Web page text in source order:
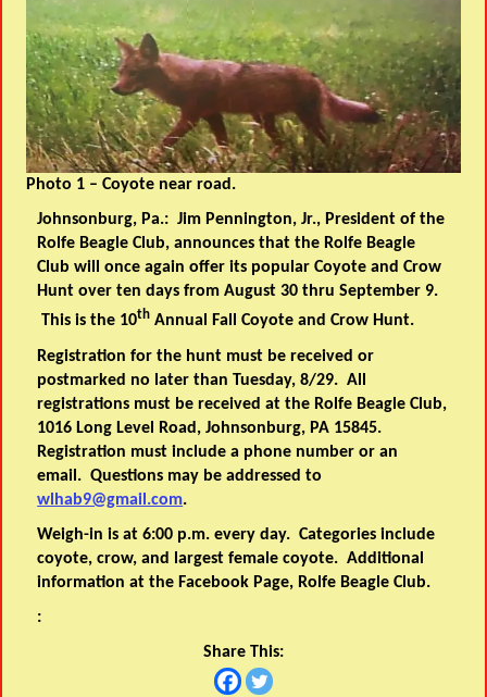
Photo 1 – Coyote near road.
Johnsonburg, Pa.: Jim Pennington, Jr., President of the
Rolfe Beagle Club, announces that the Rolfe Beagle
Club will once again offer its popular Coyote and Crow
Hunt overten days from August 30 thru September 9.
This is the 10th Annual Fall Coyote and Crow Hunt.
Registration for the hunt must be received or
postmarked no later than Tuesday, 8/29. All
registrations must be received at the Rolfe Beagle Club,
1016 Long Level Road, Johnsonburg, PA 15845.
Registration must include a phone number or an
email. Questions may be addressed to
wlhab9@gmail.com.
Weigh-in is at 6:00 p.m. every day. Categories include
coyote, crow, and largest female coyote. Additional
information at the Facebook Page, Rolfe Beagle Club.
:
Share This: